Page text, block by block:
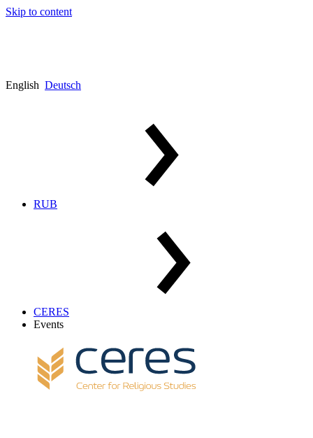
Skip to content
English Deutsch
RUB
CERES
Events